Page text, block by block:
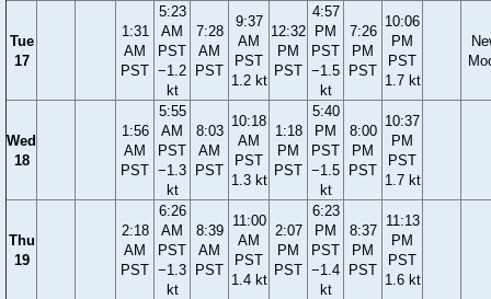
Tue
17
1:31
AM
PST
5:23
AM
PST
−1.2
kt
7:28
AM
PST
9:37
AM
PST
1.2 kt
12:32
PM
PST
4:57
PM
PST
−1.5
kt
7:26
PM
PST
10:06
PM
PST
1.7 kt
Wed
18
1:56
AM
PST
5:55
AM
PST
−1.3
kt
8:03
AM
PST
10:18
AM
PST
1.3 kt
1:18
PM
PST
5:40
PM
PST
−1.5
kt
8:00
PM
PST
10:37
PM
PST
1.7 kt
Thu
19
2:18
AM
PST
6:26
AM
PST
−1.3
kt
8:39
AM
PST
11:00
AM
PST
1.4 kt
2:07
PM
PST
6:23
PM
PST
−1.4
kt
8:37
PM
PST
11:13
PM
PST
1.6 kt